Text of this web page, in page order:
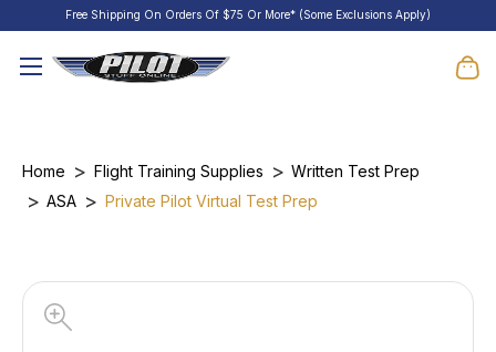
Free Shipping On Orders Of $75 Or More* (Some Exclusions Apply)
Home Flight Training Supplies
Written Test Prep
ASA
Private Pilot Virtual Test Prep